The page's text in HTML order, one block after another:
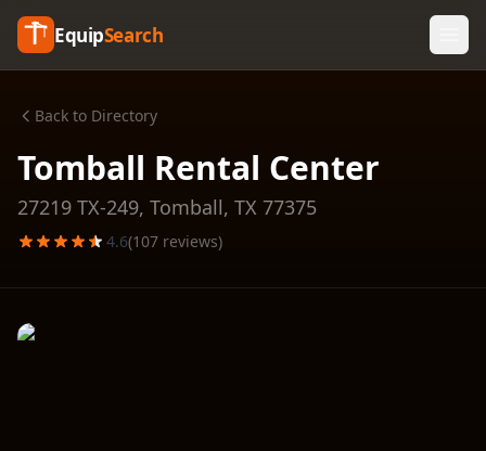
EquipSearch
Back to Directory
Tomball Rental Center
27219 TX-249, Tomball, TX 77375
4.6(107 reviews)